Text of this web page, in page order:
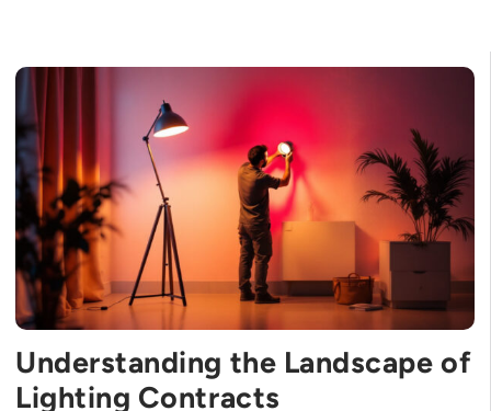
Understanding the Landscape of
Lighting Contracts